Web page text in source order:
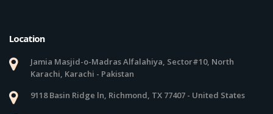
Location
Jamia Masjid-o-Madras Alfalahiya, Sector#10, North
Karachi, Karachi - Pakistan
9118 Basin Ridge ln, Richmond, TX 77407 - United States